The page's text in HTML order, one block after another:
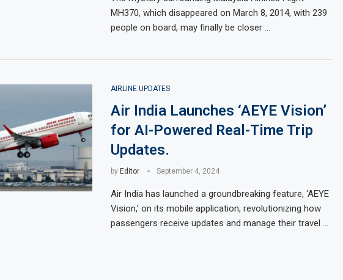
MH370, which disappeared on March 8, 2014, with 239
people on board, may finally be closer …
AIRLINE UPDATES
Air India Launches ‘AEYE Vision’
for AI-Powered Real-Time Trip
Updates.
by Editor September 4, 2024
Air India has launched a groundbreaking feature, ‘AEYE
Vision,’ on its mobile application, revolutionizing how
passengers receive updates and manage their travel …